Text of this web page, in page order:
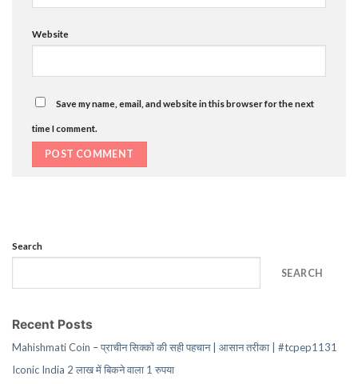
Website
Save my name, email, and website in this browser for the next
time I comment.
Search
SEARCH
Recent Posts
Mahishmati Coin – प्राचीन सिक्कों की सही पहचान | आसान तरीका | #tcpep1131
Iconic India 2 लाख में बिकने वाला 1 रुपया